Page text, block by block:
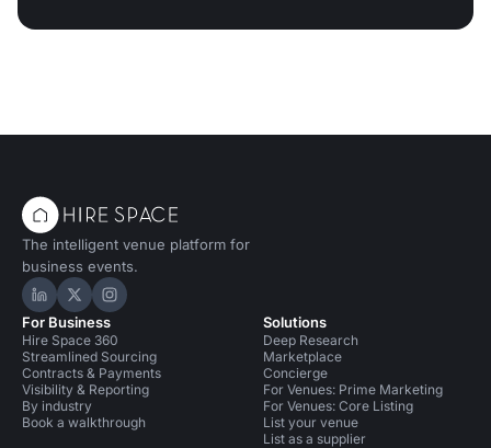
The intelligent venue platform for
business events.
Hire Space on LinkedIn
Hire Space on X
Hire Space on Instagram
For Business
Hire Space 360
Streamlined Sourcing
Contracts & Payments
Visibility & Reporting
By industry
Book a walkthrough
Solutions
Deep Research
Marketplace
Concierge
For Venues: Prime Marketing
For Venues: Core Listing
List your venue
List as a supplier